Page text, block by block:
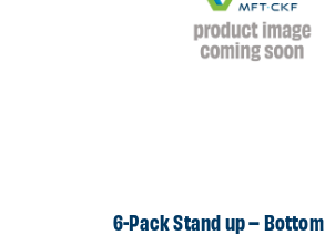
6-Pack Stand up – Bottom